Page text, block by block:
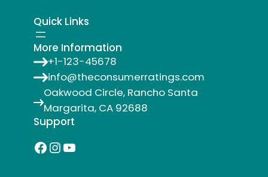
Quick Links
More Information
+1-123-45678
info@theconsumerratings.com
Oakwood Circle, Rancho Santa
Margarita, CA 92688
Support
Facebook InstagramYouTube